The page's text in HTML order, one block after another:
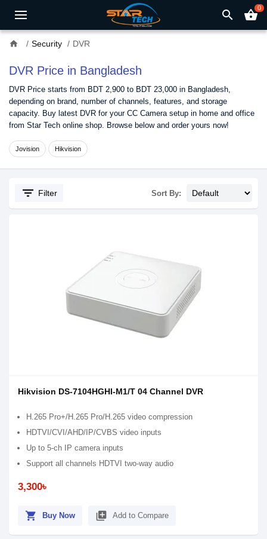
search shopping_basket0
home Security DVR
DVR Price in Bangladesh
DVR Price starts from BDT 2,900 to BDT 23,000 in Bangladesh,
depending on brand, number of channels, features, and storage
capacity. Buy latest DVR for your CC Camera setup in home and office
from Star Tech online shop. Browse below and order yours now!
Jovision Hikvision
filter_list Filter Sort By:
Hikvision DS-7104HGHI-M1/T 04 Channel DVR
H.265 Pro+/H.265 Pro/H.265 video compression
HDTVI/CVI/AHD/IP/CVBS video inputs
Up to 5-ch IP camera inputs
Support all channels HDTVI two-way audio
3,300৳
shopping_cart Buy Now library_add Add to Compare